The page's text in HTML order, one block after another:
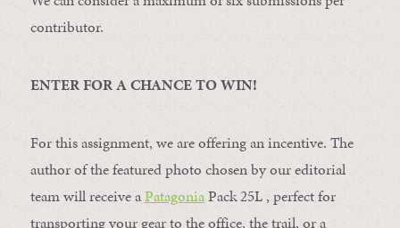
contributor.
ENTER FOR A CHANCE TO WIN!
For this assignment, we are offering an incentive. The
author of the featured photo chosen by our editorial
team will receive aPatagoniaPack 25L , perfect for
transporting your gear to the office, the trail, or a